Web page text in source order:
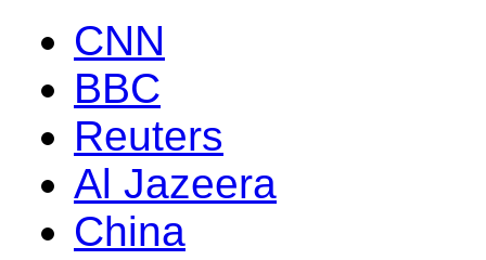
CNN
BBC
Reuters
Al Jazeera
China